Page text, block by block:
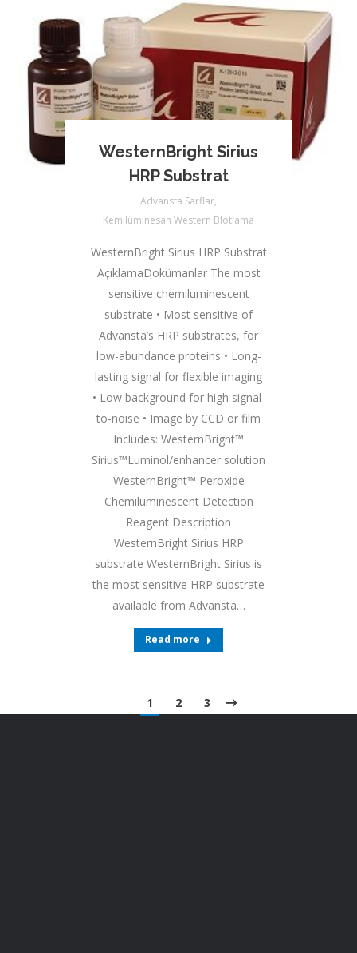
WesternBright Sirius
HRP Substrat
Advansta Sarflar,
Kemilüminesan Western Blotlama
WesternBright Sirius HRP Substrat
AçıklamaDokümanlar The most
sensitive chemiluminescent
substrate • Most sensitive of
Advansta’s HRP substrates, for
low-abundance proteins • Long-
lasting signal for flexible imaging
• Low background for high signal-
to-noise • Image by CCD or film
Includes: WesternBright™
Sirius™Luminol/enhancer solution
WesternBright™ Peroxide
Chemiluminescent Detection
Reagent Description
WesternBright Sirius HRP
substrate WesternBright Sirius is
the most sensitive HRP substrate
available from Advansta…
Read more
1 2 3